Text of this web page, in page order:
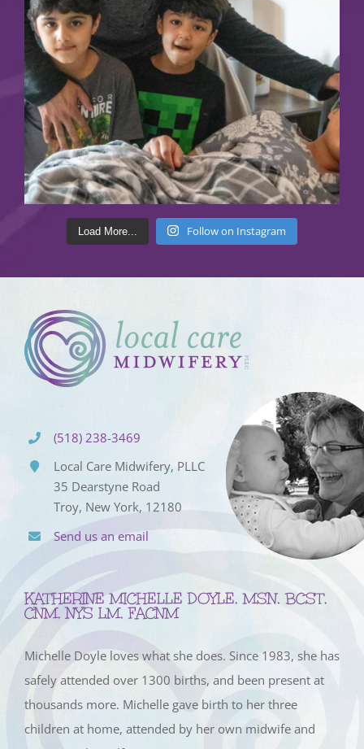
Load More... Follow on Instagram
(518) 238-3469
Local Care Midwifery, PLLC
35 Dearstyne Road
Troy, New York, 12180
Send us an email
KATHERINE MICHELLE DOYLE, MSN, BCST,
CNM, NYS LM, FACNM
Michelle Doyle loves what she does. Since 1983, she has
safely attended over 1300 births, and been present at
thousands more. Michelle gave birth to her three
children at home, attended by her own midwife and